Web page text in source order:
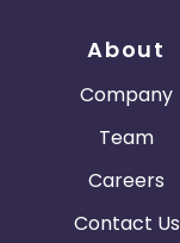
About
Company
Team
Careers
Contact Us